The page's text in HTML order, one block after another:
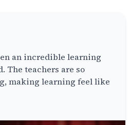
an incredible learning
The teachers are so
making learning feel like